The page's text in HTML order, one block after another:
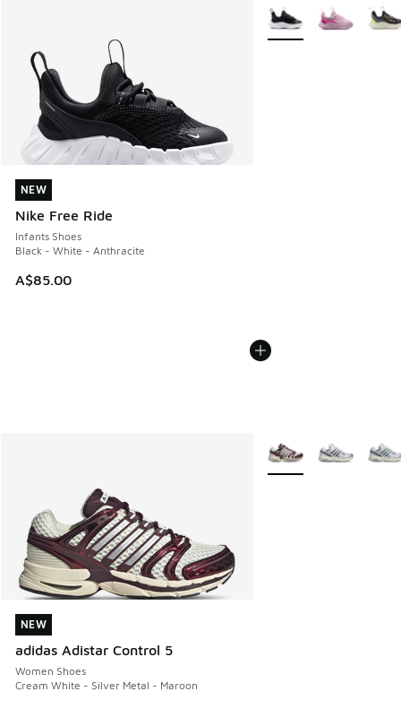
NEW
Nike Free Ride
Infants Shoes
Black - White - Anthracite
A$85.00
NEW
More Colors Available
NEW
adidas Adistar Control 5
Women Shoes
Cream White - Silver Metal - Maroon
NEW
More Colors Available